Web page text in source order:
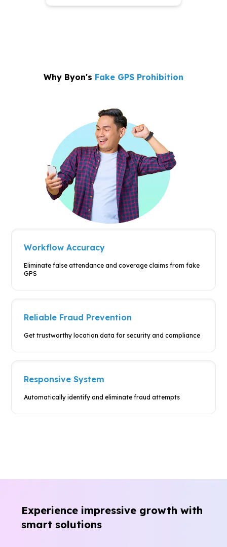
Why Byon's Fake GPS Prohibition
Workflow Accuracy
Eliminate false attendance andcoverage claims from fake
GPS
Reliable Fraud Prevention
Get trustworthy location data for security and compliance
Responsive System
Automatically identify andeliminate fraud attempts
Experience impressive growthwith
smart solutions